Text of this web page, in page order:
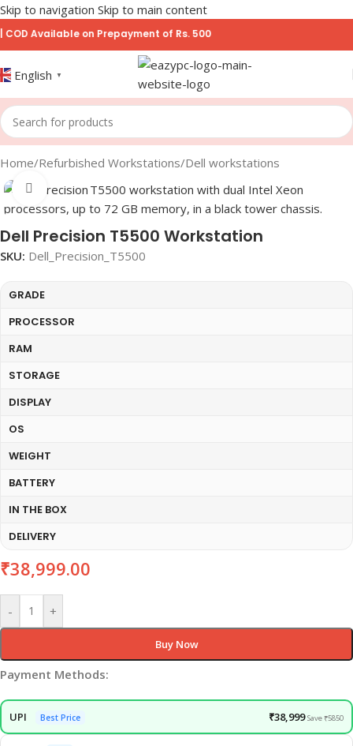
Skip to navigation Skip to main content
on Prepayment of Rs. 500
English ▼
Home/Refurbished Workstations/Dell workstations
Click to enlarge
Dell Precision T5500 Workstation
SKU: Dell_Precision_T5500
GRADE
PROCESSOR
RAM
STORAGE
DISPLAY
OS
WEIGHT
BATTERY
IN THE BOX
DELIVERY
₹38,999.00
- +
Buy Now
Payment Methods:
UPI Best Price ₹38,999 Save ₹5850